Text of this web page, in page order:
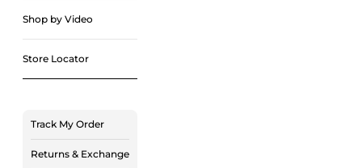
Shop by Video
Store Locator
Track My Order
Returns & Exchange